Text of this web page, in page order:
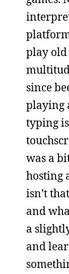
play old
since
playing
typing
was a
hosting
isn’t
and
a
and